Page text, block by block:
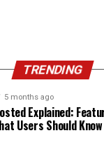
TRENDING
5 months ago
Explained:
Users Should Know